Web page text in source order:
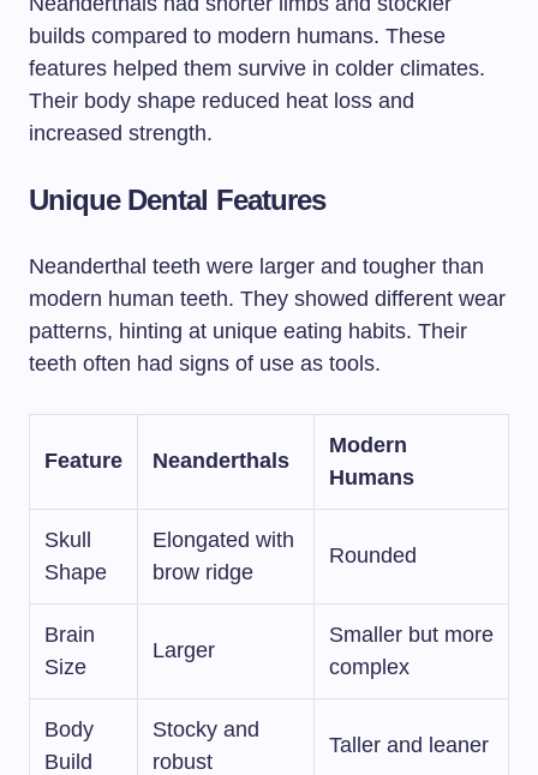
builds compared to modern humans. These
features helped them survive in colder climates.
Their body shape reduced heat loss and
increased strength.
Unique Dental Features
Neanderthal teeth were larger and tougher than
modern human teeth. They showed different wear
patterns, hinting at unique eating habits. Their
teeth often had signs of use as tools.
Feature Neanderthals
Modern
Humans
Skull
Shape
Elongated with
brow ridge
Rounded
Brain
Size
Larger
Smaller but more
complex
Body
Build
Stocky and
robust
Taller and leaner